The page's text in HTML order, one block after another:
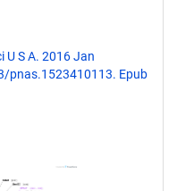
U S A. 2016 Jan
pnas.1523410113. Epub